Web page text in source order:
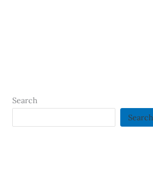
Search
Search